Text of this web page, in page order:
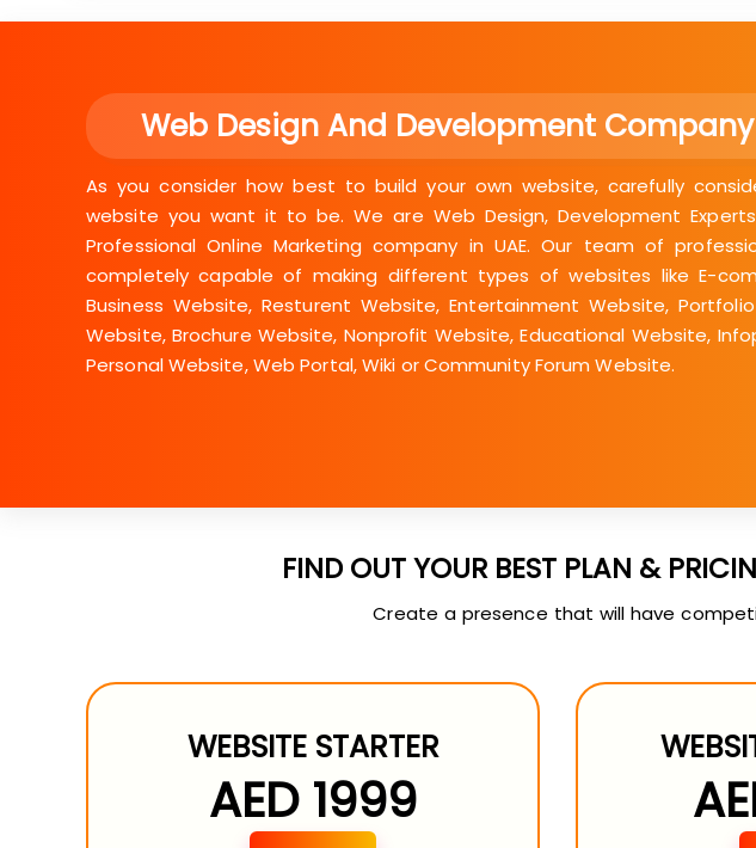
Web Design And Development Company
As you consider how best to build your own website, carefully
website you want it to be. We are Web Design, Development
Professional Online Marketing company in UAE. Our team of
completely capable of making different types of websites like E-
Business Website, Resturent Website, Entertainment Website,
Website, Brochure Website, Nonprofit Website, Educational Website,
Personal Website, Web Portal, Wiki or Community Forum Website.
FIND OUT YOUR BEST PLAN &
Create a presence that will have
WEBSITE STARTER
AED 1999